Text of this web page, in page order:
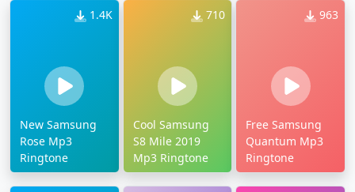
1.4K
New Samsung
Rose Mp3
Ringtone
710
Cool Samsung
S8 Mile 2019
Mp3 Ringtone
963
Free Samsung
Quantum Mp3
Ringtone